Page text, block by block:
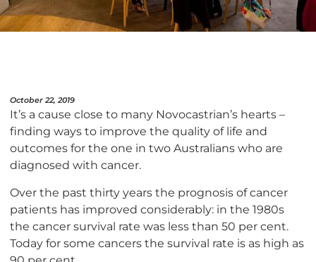
October 22, 2019
It’s a cause close to many Novocastrian’s hearts –
finding ways to improve the quality of life and
outcomes for the one in two Australians who are
diagnosed with cancer.
Over the past thirty years the prognosis of cancer
patients has improved considerably: in the 1980s
the cancer survival rate was less than 50 per cent.
Today for some cancers the survival rate is as high as